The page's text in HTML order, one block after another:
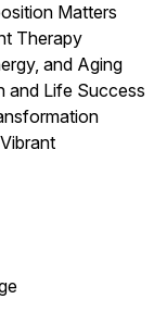
Matters
Therapy
and Aging
and Life Success